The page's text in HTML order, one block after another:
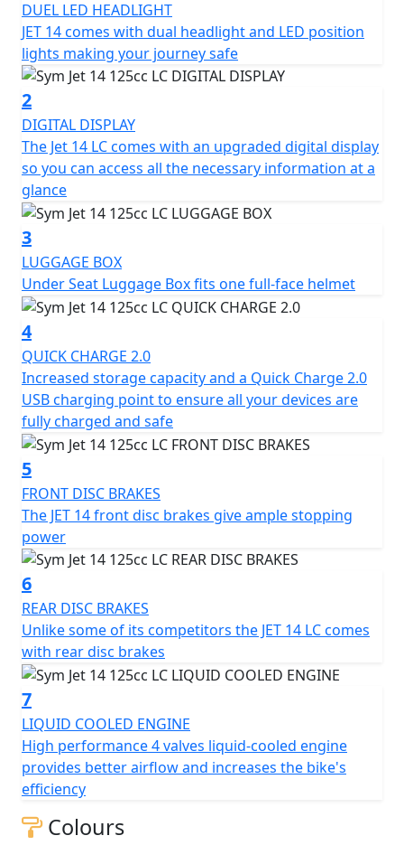
improved visibility and safety for night riding. The Quick
Charge 2.0 technology ensures that the rider's
electronic gadgets stay charged at all times.
The SYM Jet 14 LC has a length of 1990 mm, a width of
730 mm, and a height of 1075/1115 mm (with visor). It
has a wheelbase of 1350 mm and is equipped with
telescopic front suspension and dual rear shock
absorbers. The front and rear rims are made of
aluminium, while the front tire dimensions are 100/90-
14 and the rear tire dimensions are 110/80-14.
The scooter is equipped with a front disk brake of 260
mm diameter and a rear disc brake of 220 mm
diameter for effective braking performance. It has a
fuel capacity of 7.5 litres and a fuel system of EFI. The
124.6 cc engine produces a maximum horsepower of
9.3 kW at 8000 rpm and a maximum torque of 11 Nm at
6000 rpm. The scooter is cooled by a liquid-cooling
system and has a continuously variable transmission
(C.V.T.) for smooth and easy shifting.
Other features of the SYM Jet 14 LC include a spacious
under-seat storage compartment, a digital instrument
cluster, an electrical starter, and LED lighting for the
headlight, taillight, and front position lamp.
Overall, the SYM Jet 14 LC is a reliable and practical
scooter that offers a comfortable and stylish ride for
daily commuting in the city. With its Euro 5 upgrade and
Quick Charge 2.0 technology, it is equipped with
modern features that cater to the needs of today's
riders.
DUEL LED HEADLIGHT
JET 14 comes with dual headlight and LED position
lights making your journey safe
2
DIGITAL DISPLAY
The Jet 14 LC comes with an upgraded digital display
so you can access all the necessary information at a
glance
3
LUGGAGE BOX
Under Seat Luggage Box fits one full-face helmet
4
QUICK CHARGE 2.0
Increased storage capacity and a Quick Charge 2.0
USB charging point to ensure all your devices are
fully charged and safe
5
FRONT DISC BRAKES
The JET 14 front disc brakes give ample stopping
power
6
REAR DISC BRAKES
Unlike some of its competitors the JET 14 LC comes
with rear disc brakes
7
LIQUID COOLED ENGINE
High performance 4 valves liquid-cooled engine
provides better airflow and increases the bike's
efficiency
Colours